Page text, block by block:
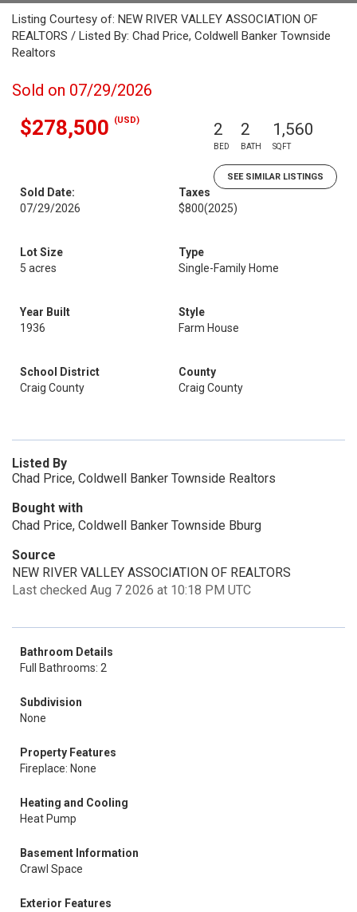
Listing Courtesy of: NEW RIVER VALLEY ASSOCIATION OF
REALTORS / Listed By: Chad Price, Coldwell Banker Townside
Realtors
Sold on 07/29/2026
$278,500 (USD) 2
BED
2
BATH
1,560
SQFT
SEE SIMILAR LISTINGS
Sold Date:
07/29/2026
Taxes
$800(2025)
Lot Size
5 acres
Type
Single-Family Home
Year Built
1936
Style
Farm House
School District
Craig County
County
Craig County
Listed By
Chad Price, Coldwell Banker Townside Realtors
Bought with
Chad Price, Coldwell Banker Townside Bburg
Source
NEW RIVER VALLEY ASSOCIATION OF REALTORS
Last checked Aug 7 2026 at 10:18 PM UTC
Bathroom Details
Full Bathrooms: 2
Subdivision
None
Property Features
Fireplace: None
Heating and Cooling
Heat Pump
Basement Information
Crawl Space
Exterior Features